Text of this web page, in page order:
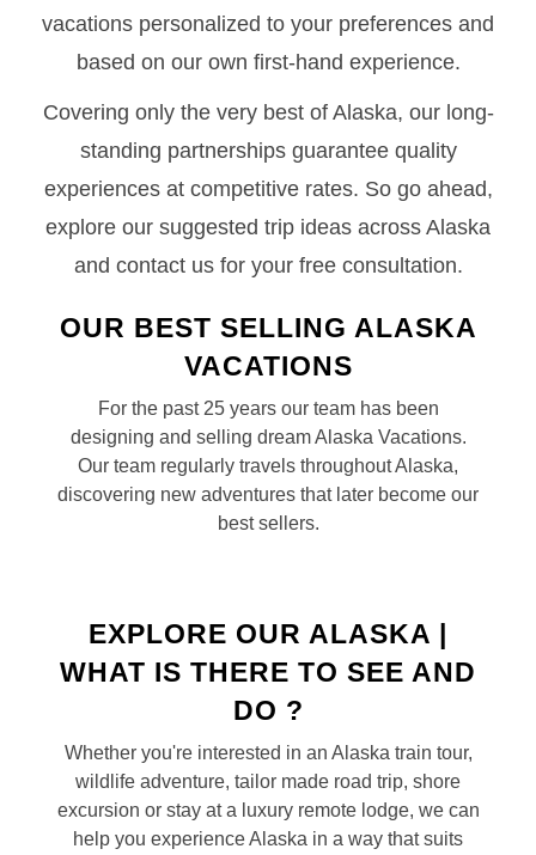
vacations personalized to your preferences and
based on our own first-hand experience.
Covering only the very best of Alaska, our long-
standing partnerships guarantee quality
experiences at competitive rates. So go ahead,
explore our suggested trip ideas across Alaska
and contact us for your free consultation.
OUR BEST SELLING ALASKA
VACATIONS
For the past 25 years our team has been
designing and selling dream Alaska Vacations.
Our team regularly travels throughout Alaska,
discovering new adventures that later become our
best sellers.
EXPLORE OUR ALASKA |
WHAT IS THERE TO SEE AND
DO ?
Whether you're interested in an Alaska train tour,
wildlife adventure, tailor made road trip, shore
excursion or stay at a luxury remote lodge, we can
help you experience Alaska in a way that suits